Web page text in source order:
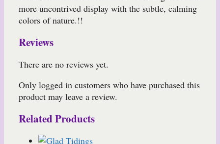
more uncontrived display with the subtle, calming
colors of nature.!!
Reviews
There are no reviews yet.
Only logged in customers who have purchased this
product may leave a review.
Related Products